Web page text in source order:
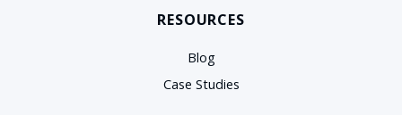
RESOURCES
Blog
Case Studies